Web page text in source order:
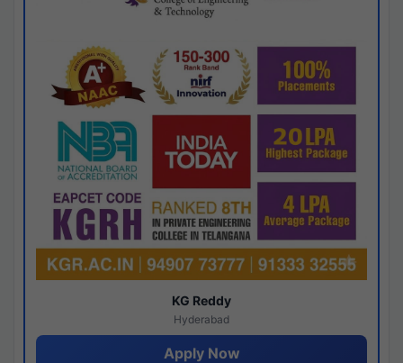
KG Reddy
Hyderabad
Apply Now